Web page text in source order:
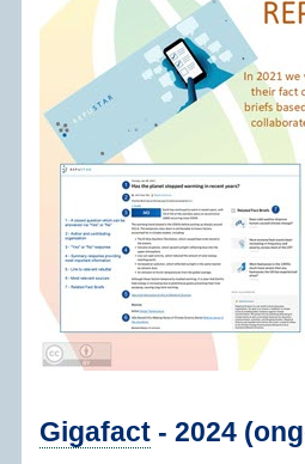
Gigafact - 2024